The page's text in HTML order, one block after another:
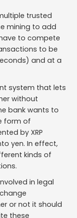
trusted
mining to add
to compete
to be
and at a
system that lets
without
bank wants to
form of
by XRP
yen. In effect,
kinds of
in legal
or not it should
these